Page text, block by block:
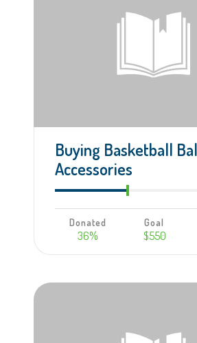
Buying Basketball
Accessories
Donated
36%
Goal
$550